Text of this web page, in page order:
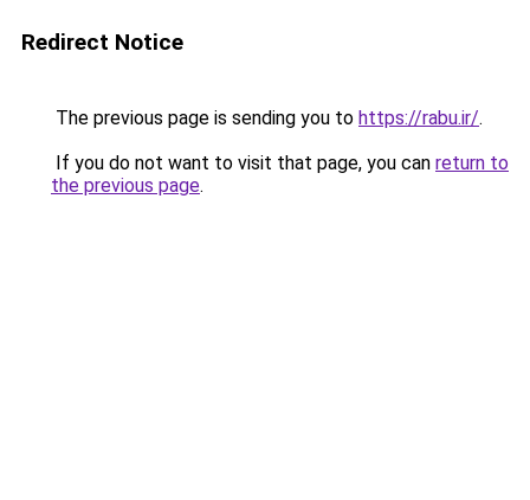
Redirect Notice
The previous page is sending you to https://rabu.ir/.
If you do not want to visit that page, you can return to
the previous page.